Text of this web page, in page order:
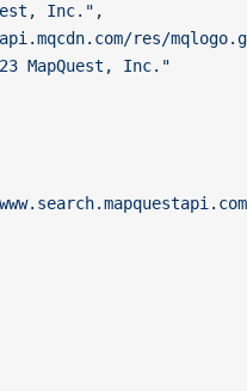
Inc." ,
res/
MapQuest, Inc."